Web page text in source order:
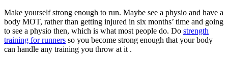
Make yourself strong enough to run. Maybe see a physio and have a
body MOT, rather than getting injured in six months’ time and going
to see a physio then, which is what most people do. Do strength
training for runners so you become strong enough that your body
can handle any training you throw at it .